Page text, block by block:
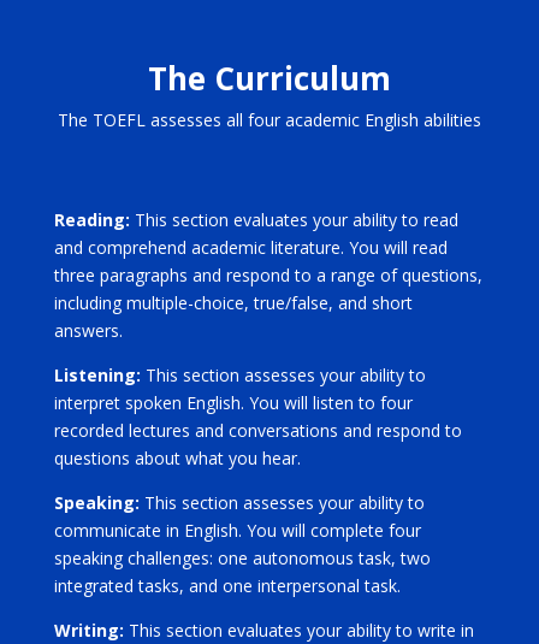
The Curriculum
The TOEFL assesses all four academic English abilities
Reading: This section evaluates your ability to read
and comprehend academic literature. You will read
three paragraphs and respond to a range of questions,
including multiple-choice, true/false, and short
answers.
Listening: This section assesses your ability to
interpret spoken English. You will listen to four
recorded lectures and conversations and respond to
questions about what you hear.
Speaking: This section assesses your ability to
communicate in English. You will complete four
speaking challenges: one autonomous task, two
integrated tasks, and one interpersonal task.
Writing: This section evaluates your ability to write in